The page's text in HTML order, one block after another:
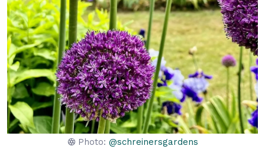
Photo:@schreinersgardens